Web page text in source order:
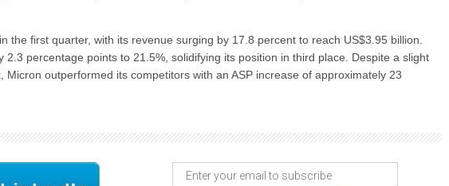
the first quarter, with its revenue surging by 17.8 percent to reach US$3.95 billion.
percentage points to 21.5%, solidifying its position in third place. Despite a slight
outperformed its competitors with an ASP increase of approximately 23